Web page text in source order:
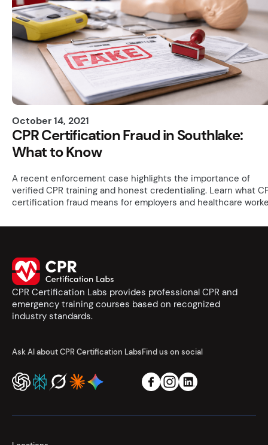
October 14, 2021
CPR Certification Fraud in Southlake:
What to Know
A recent enforcement case highlights the importance of
verified CPR training and honest credentialing. Learn what
certification fraud means for employers and healthcare
CPR Certification Labs provides professional CPR and
emergency training courses based on recognized
industry standards.
Ask AI about CPR Certification LabsFind us on social